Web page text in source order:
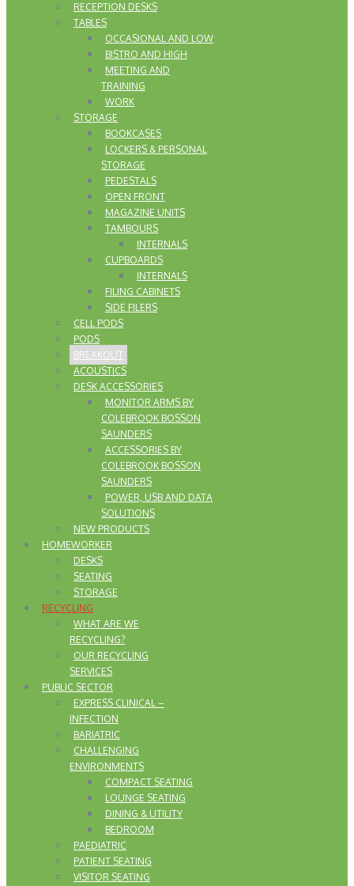
RECEPTION DESKS
TABLES
OCCASIONAL AND LOW
BISTRO AND HIGH
MEETING AND
TRAINING
WORK
STORAGE
BOOKCASES
LOCKERS & PERSONAL
STORAGE
PEDESTALS
OPEN FRONT
MAGAZINE UNITS
TAMBOURS
INTERNALS
CUPBOARDS
INTERNALS
FILING CABINETS
SIDE FILERS
CELL PODS
PODS
BREAKOUT
ACOUSTICS
DESK ACCESSORIES
MONITOR ARMS BY
COLEBROOK BOSSON
SAUNDERS
ACCESSORIES BY
COLEBROOK BOSSON
SAUNDERS
POWER, USB AND DATA
SOLUTIONS
NEW PRODUCTS
HOMEWORKER
DESKS
SEATING
STORAGE
RECYCLING
WHAT ARE WE
RECYCLING?
OUR RECYCLING
SERVICES
PUBLIC SECTOR
EXPRESS CLINICAL –
INFECTION
BARIATRIC
CHALLENGING
ENVIRONMENTS
COMPACT SEATING
LOUNGE SEATING
DINING & UTILITY
BEDROOM
PAEDIATRIC
PATIENT SEATING
VISITOR SEATING